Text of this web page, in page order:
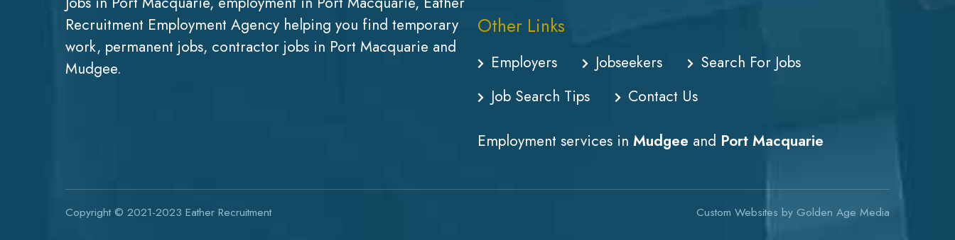
Recruitment Employment Agency helping you find temporary
work, permanent jobs, contractor jobs in Port Macquarie and
Mudgee.
Other Links
Employers Jobseekers
Search For Jobs
Job Search Tips
Contact Us
Employment services in Mudgee and Port Macquarie
Copyright © 2021-2023 Eather Recruitment Custom Websites by Golden Age Media